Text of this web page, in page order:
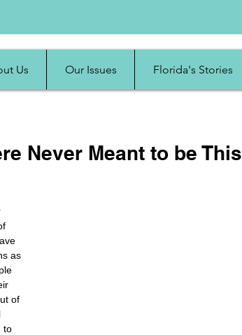
Us Our Issues Florida's Stories
Never Meant to be This
as
of
to